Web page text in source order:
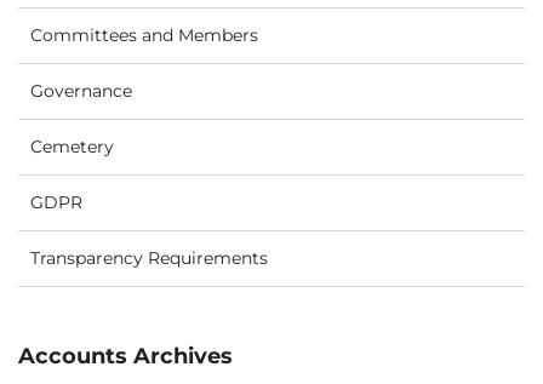
Committees and Members
Governance
Cemetery
GDPR
Transparency Requirements
Accounts Archives